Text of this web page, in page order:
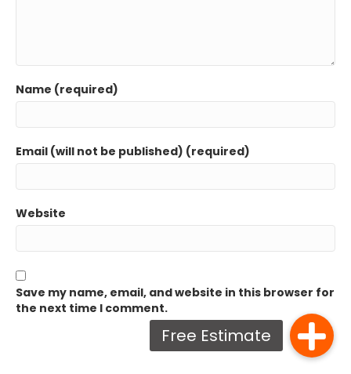
Name (required)
Email (will not be published) (required)
Website
Save my name, email, and website in this browser for
the next time I comment.